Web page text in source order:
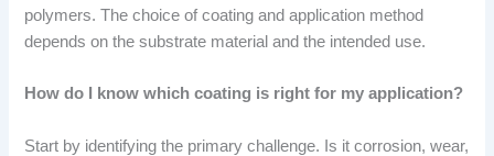
polymers. The choice of coating and application method
depends on the substrate material and the intended use.
How do I know which coating is right for my application?
Start by identifying the primary challenge. Is it corrosion, wear,